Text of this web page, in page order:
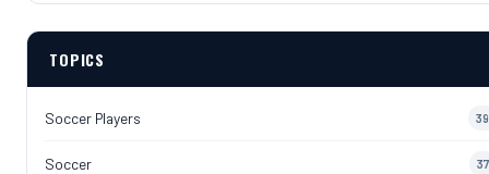
TOPICS
Soccer Players 39
Soccer 37